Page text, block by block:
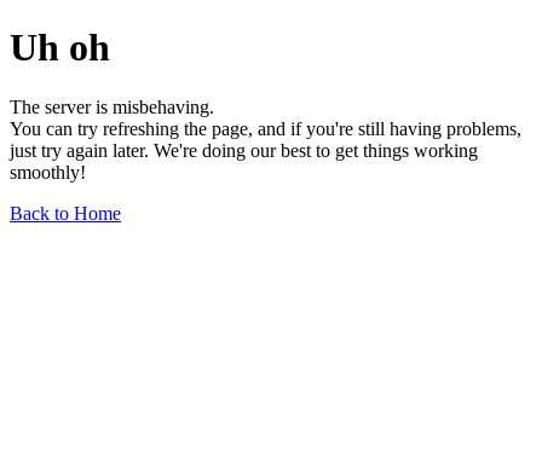
Uh oh
The server is misbehaving.
You can try refreshing the page, and if you're still having problems,
just try again later. We're doing our best to get things working
smoothly!
Back to Home